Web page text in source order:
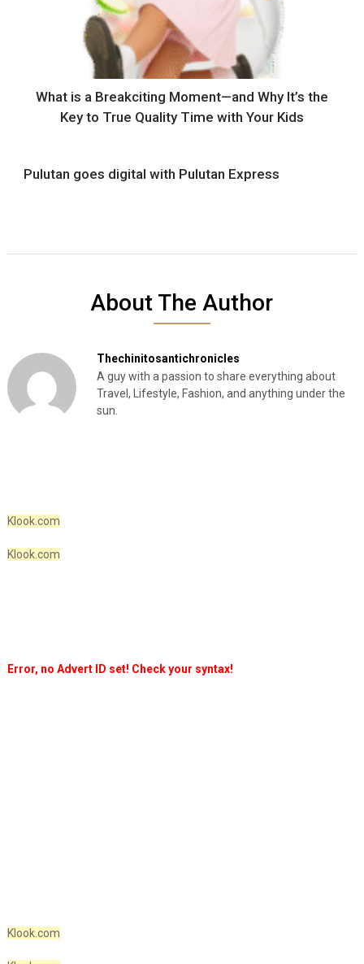
What is a Breakciting Moment—and Why It’s the
Key to True Quality Time with Your Kids
Pulutan goes digital with Pulutan Express
About The Author
Thechinitosantichronicles
A guy with a passion to share everything about
Travel, Lifestyle, Fashion, and anything under the
sun.
Klook.com
Klook.com
Error, no Advert ID set! Check your syntax!
Klook.com